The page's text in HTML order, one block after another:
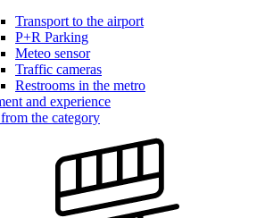
Transport to the airport
P+R Parking
Meteo sensor
Traffic cameras
Restrooms in the metro
and experience
the category